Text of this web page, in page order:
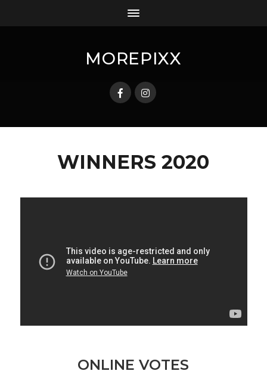
MOREPIXX
WINNERS 2020
ONLINE VOTES